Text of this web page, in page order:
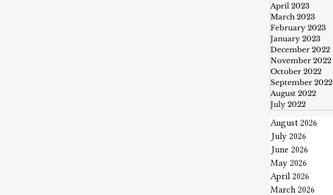
April 2023
March 2023
February 2023
January 2023
December 2022
November 2022
October 2022
September 2022
August 2022
July 2022
August 2026
July 2026
June 2026
May 2026
April 2026
March 2026